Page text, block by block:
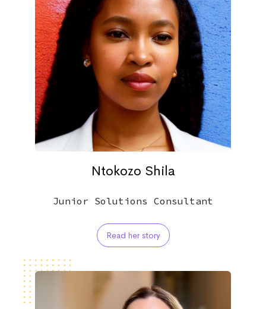
Ntokozo Shila
Junior Solutions Consultant
Read her story